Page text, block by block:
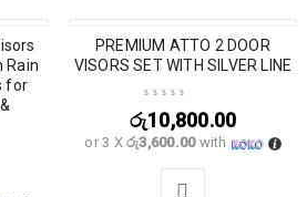
Rain
for
PREMIUM ATTO 2 DOOR
VISORS SET WITH SILVER LINE
රු10,800.00
or 3 Xරු3,600.00with